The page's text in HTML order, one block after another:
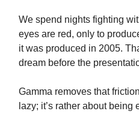
We spend nights fighting
eyes are red, only to
it was produced in 2005.
dream before the
Gamma removes that
lazy; it’s rather about